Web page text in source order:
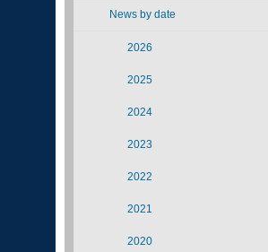
News by date
2026
2025
2024
2023
2022
2021
2020